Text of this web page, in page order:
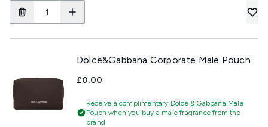
Dolce&Gabbana Corporate Male Pouch
£0.00
Receive a complimentary Dolce & Gabbana Male
Pouch when you buy a male fragrance from the
brand